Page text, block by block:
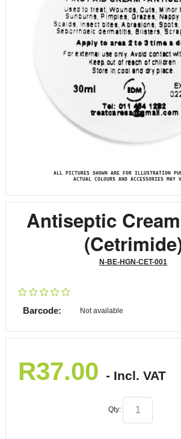
ALL PICTURES SHOWN ARE FOR ILLUSTRATION
ACTUAL COLOURS AND ACCESSORIES MAY
Antiseptic
N-BE-HGN-CET-001
Barcode: Not available
R37.00 - Incl. VAT
Qty: